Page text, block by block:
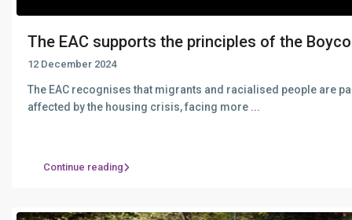
The EAC supports the principles of the
12 December 2024
The EAC recognises that migrants and racialised people are
affected by the housing crisis, facing more ...
Continue reading